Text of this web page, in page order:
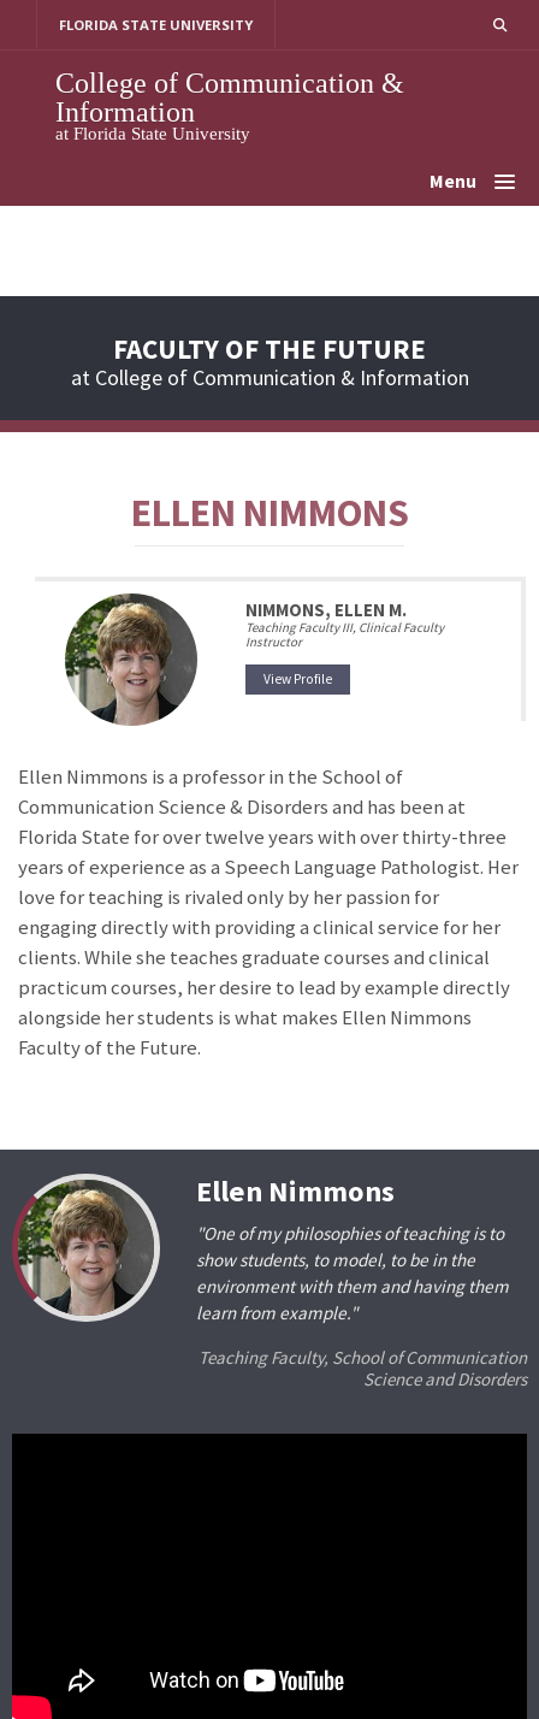
FLORIDA STATE UNIVERSITY
College of Communication &
Information
at Florida State University
Menu
FACULTY OF THE FUTURE
at College of Communication & Information
ELLEN NIMMONS
NIMMONS, ELLEN M.
Teaching Faculty III, Clinical Faculty
Instructor
View Profile
Ellen Nimmons is a professor in the School of
Communication Science & Disorders and has been at
Florida State for over twelve years with over thirty-three
years of experience as a Speech Language Pathologist. Her
love for teaching is rivaled only by her passion for
engaging directly with providing a clinical service for her
clients. While she teaches graduate courses and clinical
practicum courses, her desire to lead by example directly
alongside her students is what makes Ellen Nimmons
Faculty of the Future.
Ellen Nimmons
"One of my philosophies of teaching is to
show students, to model, to be in the
environment with them and having them
learn from example."
Teaching Faculty, School of Communication
Science and Disorders